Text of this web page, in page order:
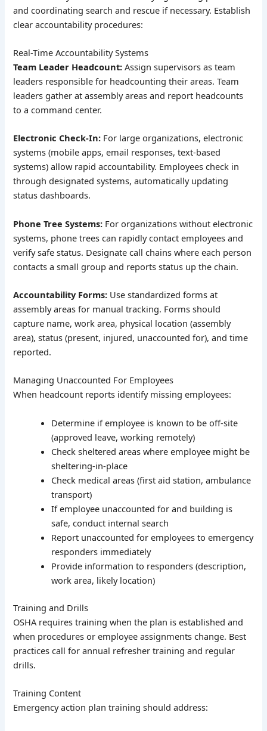
and coordinating search and rescue if necessary. Establish
clear accountability procedures:
Real-Time Accountability Systems
Team Leader Headcount: Assign supervisors as team
leaders responsible for headcounting their areas. Team
leaders gather at assembly areas and report headcounts
to a command center.
Electronic Check-In: For large organizations, electronic
systems (mobile apps, email responses, text-based
systems) allow rapid accountability. Employees check in
through designated systems, automatically updating
status dashboards.
Phone Tree Systems: For organizations without electronic
systems, phone trees can rapidly contact employees and
verify safe status. Designate call chains where each person
contacts a small group and reports status up the chain.
Accountability Forms: Use standardized forms at
assembly areas for manual tracking. Forms should
capture name, work area, physical location (assembly
area), status (present, injured, unaccounted for), and time
reported.
Managing Unaccounted For Employees
When headcount reports identify missing employees:
Determine if employee is known to be off-site
(approved leave, working remotely)
Check sheltered areas where employee might be
sheltering-in-place
Check medical areas (first aid station, ambulance
transport)
If employee unaccounted for and building is
safe, conduct internal search
Report unaccounted for employees to emergency
responders immediately
Provide information to responders (description,
work area, likely location)
Training and Drills
OSHA requires training when the plan is established and
when procedures or employee assignments change. Best
practices call for annual refresher training and regular
drills.
Training Content
Emergency action plan training should address: